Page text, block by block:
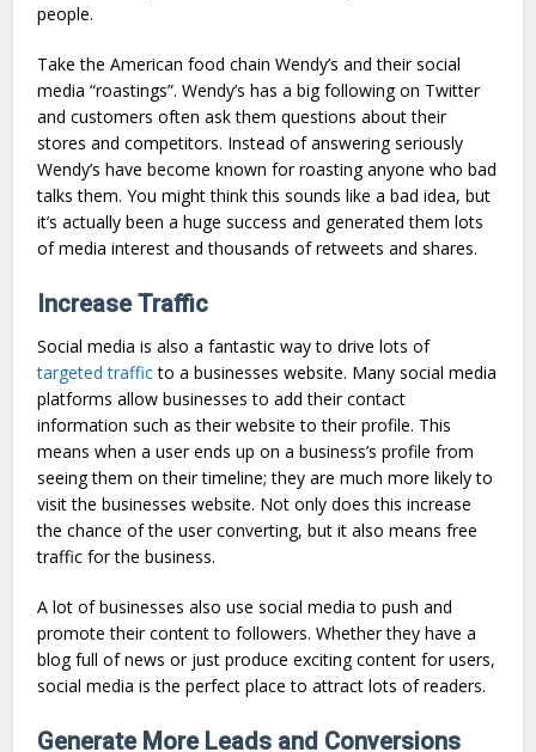
people.
Take the American food chain Wendy’s and their social
media “roastings”. Wendy’s has a big following on Twitter
and customers often ask them questions about their
stores and competitors. Instead of answering seriously
Wendy’s have become known for roasting anyone who bad
talks them. You might think this sounds like a bad idea, but
it’s actually been a huge success and generated them lots
of media interest and thousands of retweets and shares.
Increase Traffic
Social media is also a fantastic way to drive lots of
targeted trafficto a businesses website. Many social media
platforms allow businesses to add their contact
information such as their website to their profile. This
means when a user ends up on a business’s profile from
seeing them on their timeline; they are much more likely to
visit the businesses website. Not only does this increase
the chance of the user converting, but it also means free
traffic for the business.
A lot of businesses also use social media to push and
promote their content to followers. Whether they have a
blog full of news or just produce exciting content for users,
social media is the perfect place to attract lots of readers.
Generate More Leads and Conversions